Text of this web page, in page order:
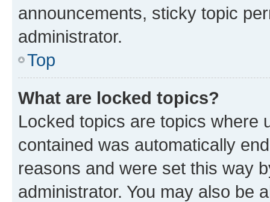
announcements, sticky topic
administrator.
Top
What are locked topics?
Locked topics are topics where
contained was automatically
reasons and were set this way
administrator. You may also be